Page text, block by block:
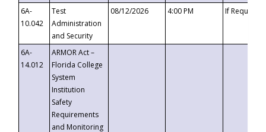
6A-
10.042
Test
Administration
and Security
08/12/2026 4:00 PM If
6A-
14.012
ARMOR Act –
Florida College
System
Institution
Safety
Requirements
and Monitoring